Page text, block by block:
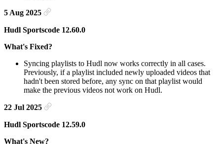
5 Aug 2025
Hudl Sportscode 12.60.0
What's Fixed?
Syncing playlists to Hudl now works correctly in all cases.
Previously, if a playlist included newly uploaded videos that
hadn't been stored before, any sync on that playlist would
make the previous videos not work on Hudl.
22 Jul 2025
Hudl Sportscode 12.59.0
What's New?